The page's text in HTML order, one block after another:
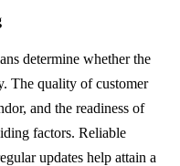
determine whether the
The quality of customer
and the readiness of
factors. Reliable
updates help attain a